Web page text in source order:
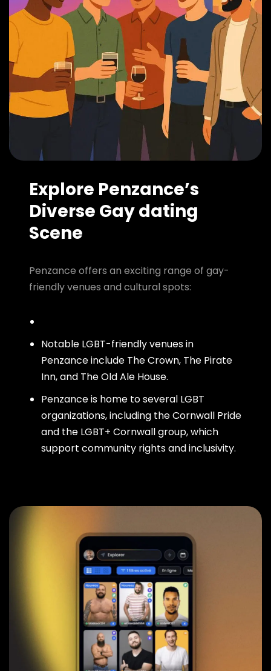
Explore Penzance’s
Diverse Gay dating
Scene
Penzance offers an exciting range of gay-
friendly venues and cultural spots:
Notable LGBT-friendly venues in
Penzance include The Crown, The Pirate
Inn, and The Old Ale House.
Penzance is home to several LGBT
organizations, including the Cornwall Pride
and the LGBT+ Cornwall group, which
support community rights and inclusivity.